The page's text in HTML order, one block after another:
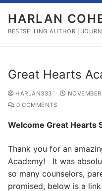
Skip
content
HARLAN
BESTSELLING AUTHOR |
Great Hearts
HARLAN333
0 COMMENTS
Welcome Great Hearts
Thank you for an
Academy! It was
so many counselors,
promised, below is a